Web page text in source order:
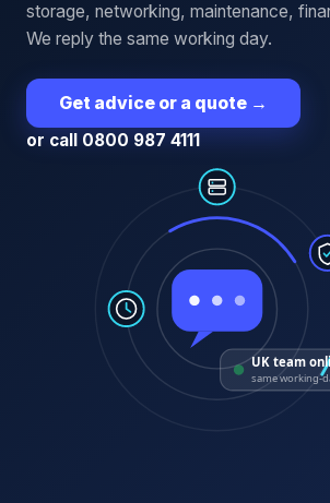
storage, networking, maintenance,
We reply the same working day.
Get advice or a quote →
or call 0800 987 4111
UK team
same working-